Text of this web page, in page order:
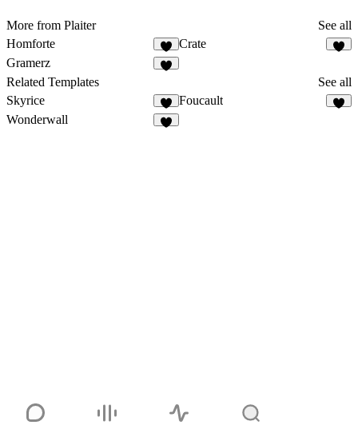
More from Plaiter
See all
Homforte
Crate
Gramerz
Related Templates
See all
Skyrice
Foucault
Wonderwall